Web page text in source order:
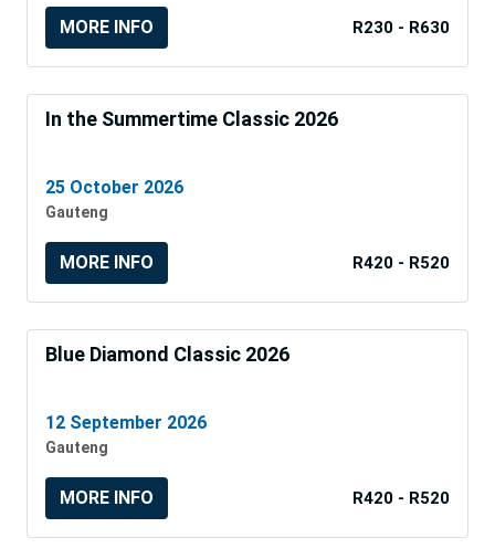
MORE INFO R230 - R630
In the Summertime Classic 2026
25 October 2026
Gauteng
MORE INFO R420 - R520
Blue Diamond Classic 2026
12 September 2026
Gauteng
MORE INFO R420 - R520